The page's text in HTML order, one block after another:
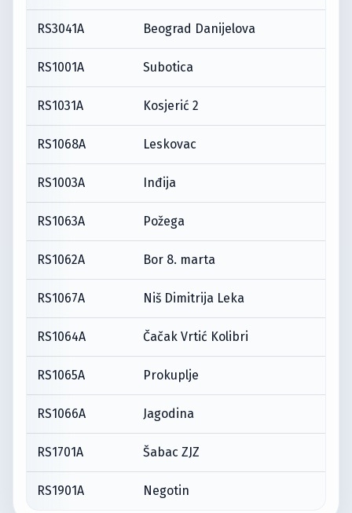
RS3041A Beograd Danijelova
RS1001A Subotica
RS1031A Kosjerić 2
RS1068A Leskovac
RS1003A Inđija
RS1063A Požega
RS1062A Bor 8. marta
RS1067A Niš Dimitrija Leka
RS1064A Čačak Vrtić Kolibri
RS1065A Prokuplje
RS1066A Jagodina
RS1701A Šabac ZJZ
RS1901A Negotin